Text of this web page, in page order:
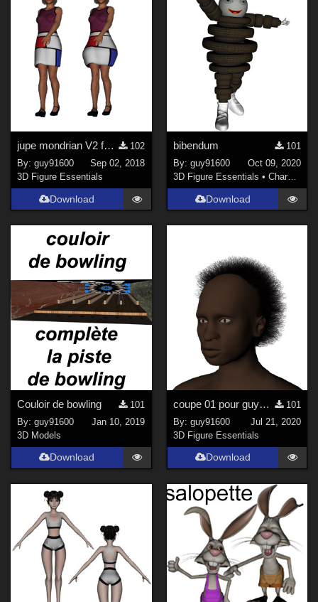
jupe mondrian V2 for G3F
102
By:guy91600
Sep 02, 2018
3D Figure Essentials
Download
bibendum
101
By: guy91600
Oct 09, 2020
3D Figure Essentials • Characters
Download
Couloir de bowling
101
By:guy91600
Jan 10, 2019
3D Models
Download
coupe 01 pour guy91600africaine updated
101
By: guy91600
Jul 21, 2020
3D Figure Essentials
Download